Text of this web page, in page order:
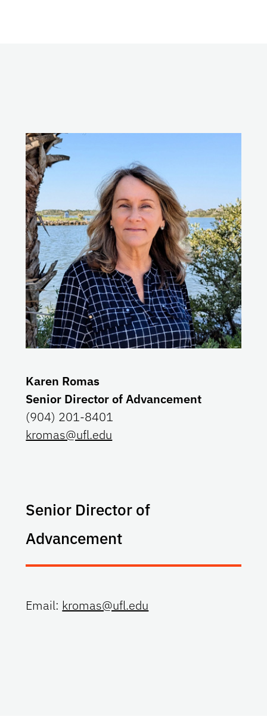
Karen Romas
Senior Director of Advancement
(904) 201-8401
kromas@ufl.edu
Senior Director of
Advancement
Email: kromas@ufl.edu